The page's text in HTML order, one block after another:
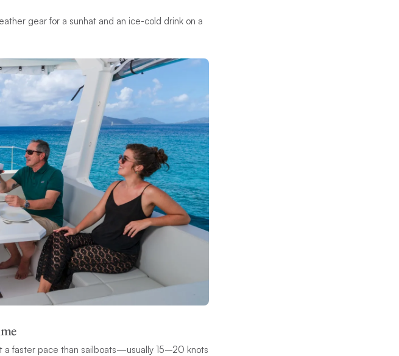
gear for a sunhat and an ice-cold drink on a
a faster pace than sailboats—usually 15–20 knots